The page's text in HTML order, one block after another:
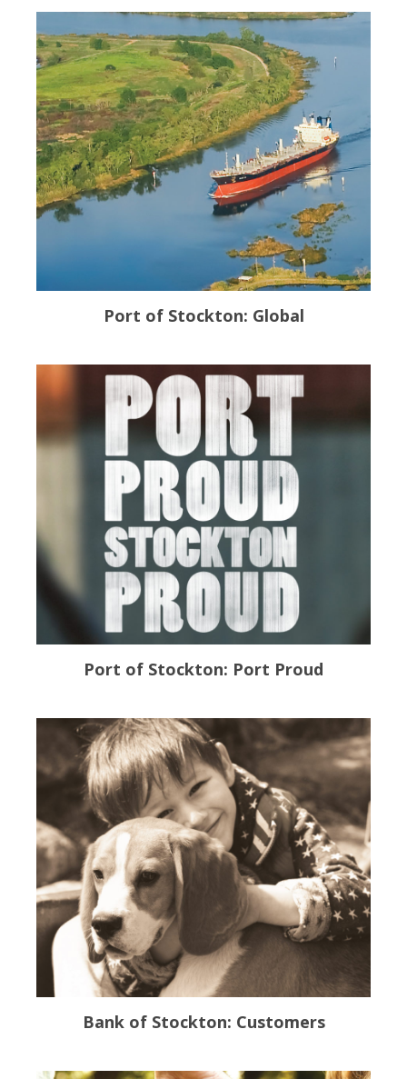
Port of Stockton: Global
Port of Stockton: Port Proud
Bank of Stockton: Customers